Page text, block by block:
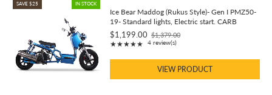
IN STOCK
SAVE $25
Ice Bear Maddog (Rukus Style)- Gen I PMZ50-
19- Standard lights, Electric start. CARB
$1,199.00
Old
price
$1,379.00
★★★★★
Rating: 5 out of 5 stars
4 review(s)
VIEW PRODUCT